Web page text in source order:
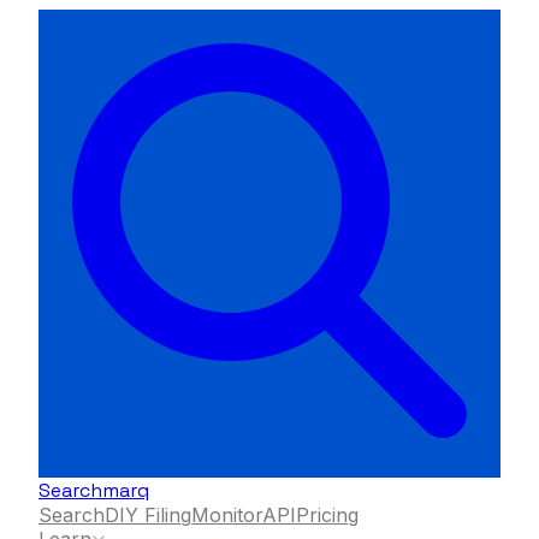
Searchmarq
SearchDIY FilingMonitorAPIPricing